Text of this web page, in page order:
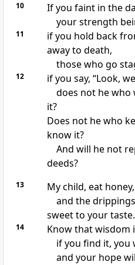
10
If you faint in the
your strength
11
if you hold back
away to death,
those who go
12
if you say, “Look,
does not he who
it?
Does not he who
know it?
And will he not
deeds?
13
My child, eat
and the
sweet to your taste.
14
Know that wisdom
if you find it, you
and your hope